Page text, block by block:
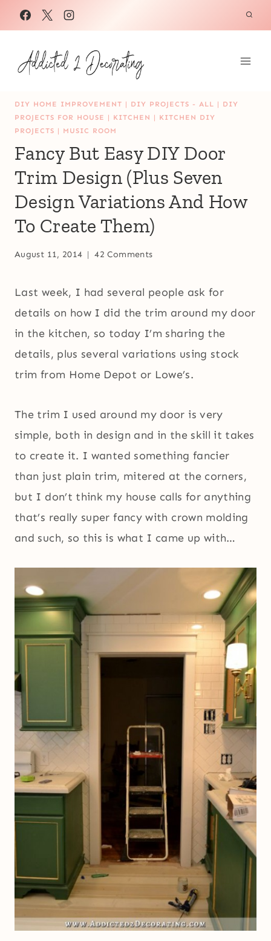
Skip
to
content
DIY HOME IMPROVEMENT | DIY PROJECTS - ALL | DIY
PROJECTS FOR HOUSE | KITCHEN | KITCHEN DIY
PROJECTS | MUSIC ROOM
Fancy But Easy DIY Door
Trim Design (Plus Seven
Design Variations And How
To Create Them)
August 11, 2014 42 Comments
Last week, I had several people ask for
details on how I did the trim around my door
in the kitchen, so today I’m sharing the
details, plus several variations using stock
trim from Home Depot or Lowe’s.
The trim I used around my door is very
simple, both in design and in the skill it takes
to create it. I wanted something fancier
than just plain trim, mitered at the corners,
but I don’t think my house calls for anything
that’s really super fancy with crown molding
and such, so this is what I came up with…